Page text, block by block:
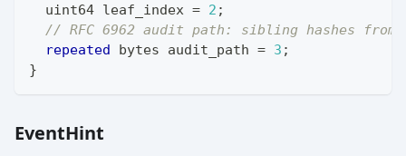
uint64 leaf_index = 2 ;
// RFC 6962 audit path: sibling hashes
repeated
bytes audit_path = 3 ;
}
EventHint